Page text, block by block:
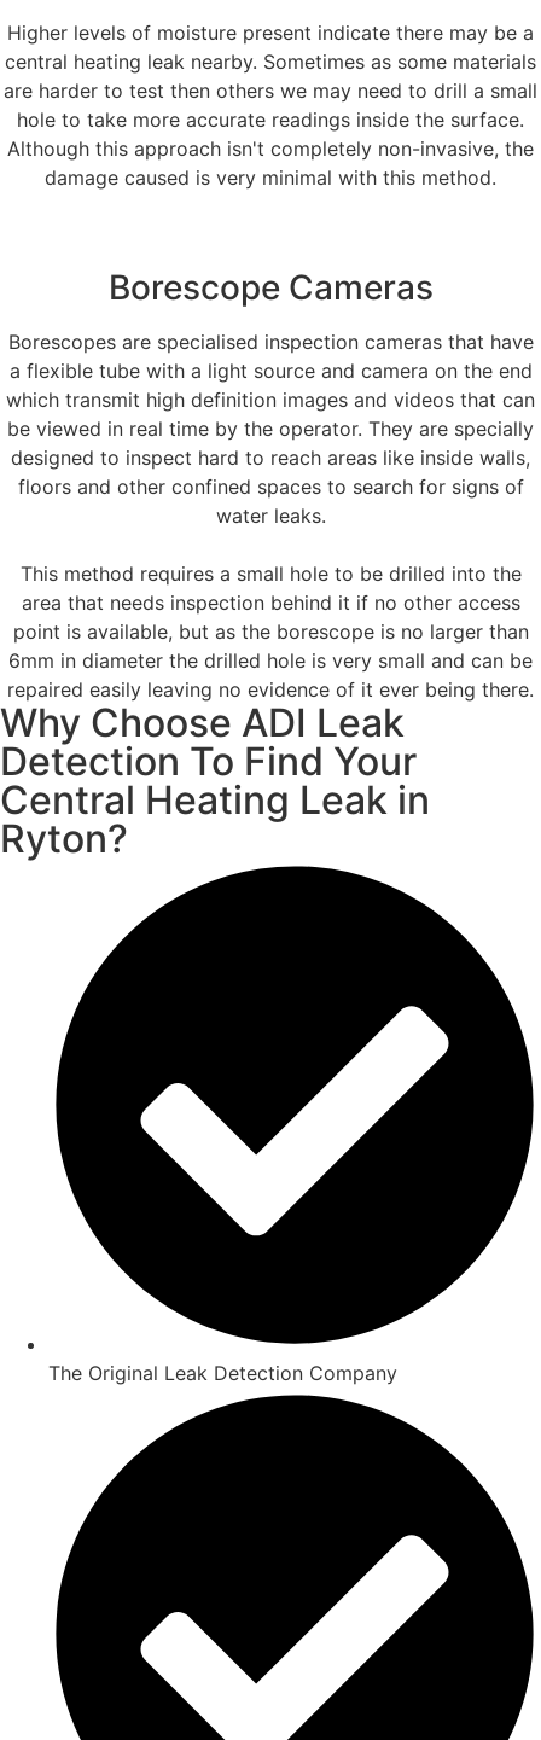
Higher levels of moisture present indicate there may be a
central heating leak nearby. Sometimes as some materials
are harder to test then others we may need to drill a small
hole to take more accurate readings inside the surface.
Although this approach isn't completely non-invasive, the
damage caused is very minimal with this method.
Borescope Cameras
Borescopes are specialised inspection cameras that have
a flexible tube with a light source and camera on the end
which transmit high definition images and videos that can
be viewed in real time by the operator. They are specially
designed to inspect hard to reach areas like inside walls,
floors and other confined spaces to search for signs of
water leaks.
This method requires a small hole to be drilled into the
area that needs inspection behind it if no other access
point is available, but as the borescope is no larger than
6mm in diameter the drilled hole is very small and can be
repaired easily leaving no evidence of it ever being there.
Why Choose ADI Leak
Detection To Find Your
Central Heating Leak in
Ryton?
The Original Leak Detection Company